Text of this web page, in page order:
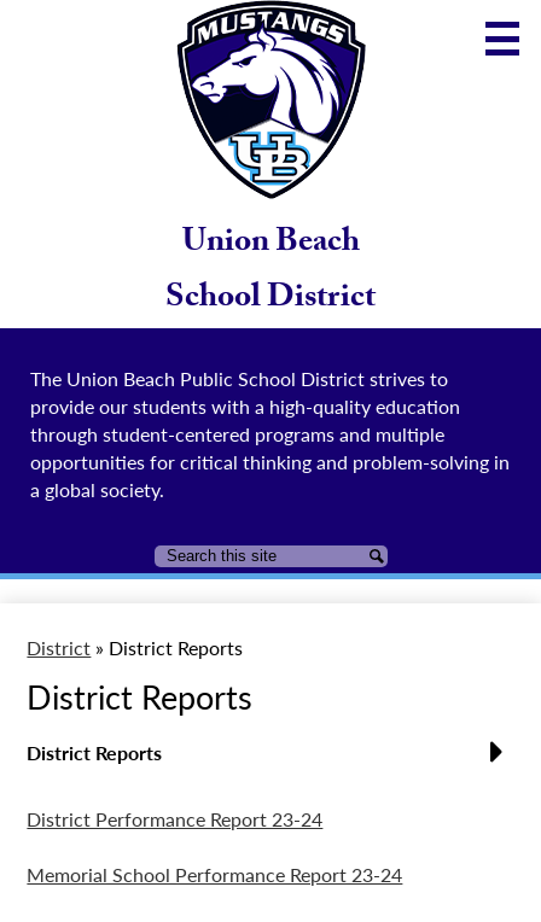
Skip
to
main
content
Union Beach
School District
The Union Beach Public School District strives to
provide our students with a high-quality education
through student-centered programs and multiple
opportunities for critical thinking and problem-solving in
a global society.
Search Search
District » District Reports
District Reports
District Reports
District Performance Report 23-24
Memorial School Performance Report 23-24